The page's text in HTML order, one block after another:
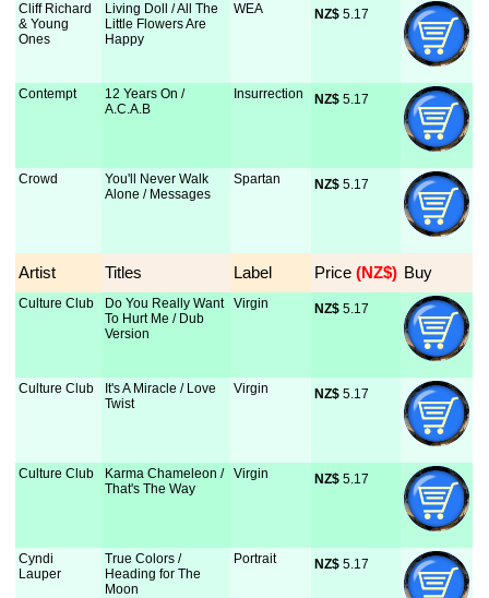
Cliff Richard
& Young
Ones
Living Doll / All The
Little Flowers Are
Happy
WEA NZ$ 5.17
Contempt
12 Years On /
A.C.A.B
Insurrection NZ$ 5.17
Crowd
You'll Never Walk
Alone / Messages
Spartan NZ$ 5.17
Artist Titles Label Price (NZ$) Buy
Culture Club
Do You Really Want
To Hurt Me / Dub
Version
Virgin NZ$ 5.17
Culture Club
It's A Miracle / Love
Twist
Virgin NZ$ 5.17
Culture Club
Karma Chameleon /
That's The Way
Virgin NZ$ 5.17
Cyndi
Lauper
True Colors /
Heading for The
Moon
Portrait NZ$ 5.17